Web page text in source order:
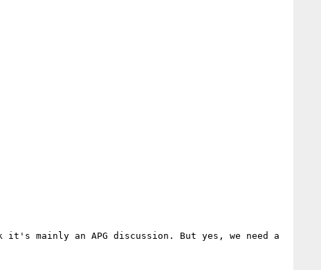
mainly an APG discussion. But yes, we need a